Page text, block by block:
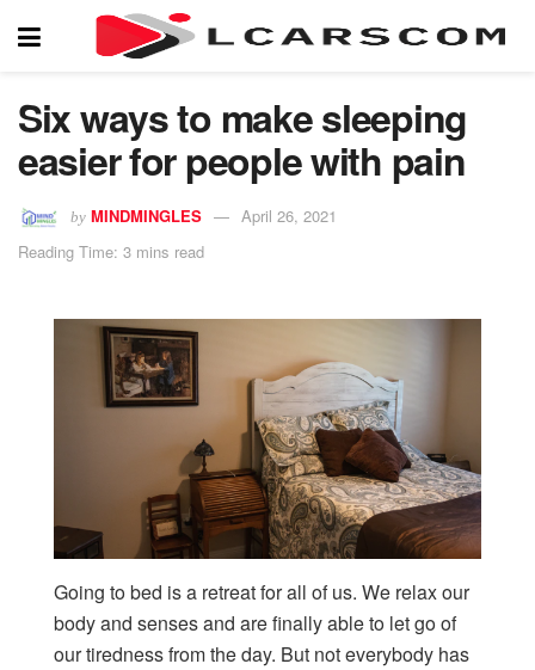
Six ways to make sleeping
easier for people with pain
by MINDMINGLES
April 26, 2021
Reading Time: 3 mins read
Going to bed is a retreat for all of us. We relax our
body and senses and are finally able to let go of
our tiredness from the day. But not everybody has